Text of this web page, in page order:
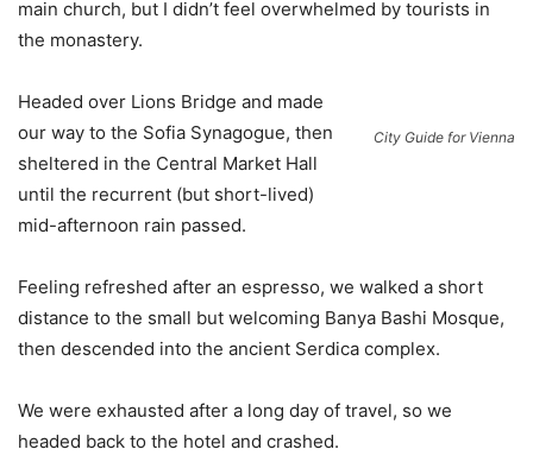
main church, but I didn’t feel overwhelmed by tourists in
the monastery.
City Guide for Vienna
Headed over Lions Bridge and made
our way to the Sofia Synagogue, then
sheltered in the Central Market Hall
until the recurrent (but short-lived)
mid-afternoon rain passed.
Feeling refreshed after an espresso, we walked a short
distance to the small but welcoming Banya Bashi Mosque,
then descended into the ancient Serdica complex.
We were exhausted after a long day of travel, so we
headed back to the hotel and crashed.